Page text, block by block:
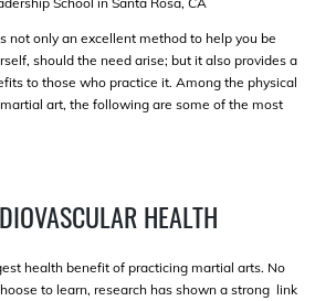
not only an excellent method to help you be
should the need arise; but it also provides a
to those who practice it. Among the physical
art, the following are some of the most
HEALTH
health benefit of practicing martial arts. No
to learn, research has shown a strong link